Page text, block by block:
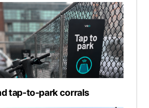
tap-to-park corrals